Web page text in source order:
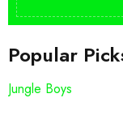
Popular
Jungle Boys